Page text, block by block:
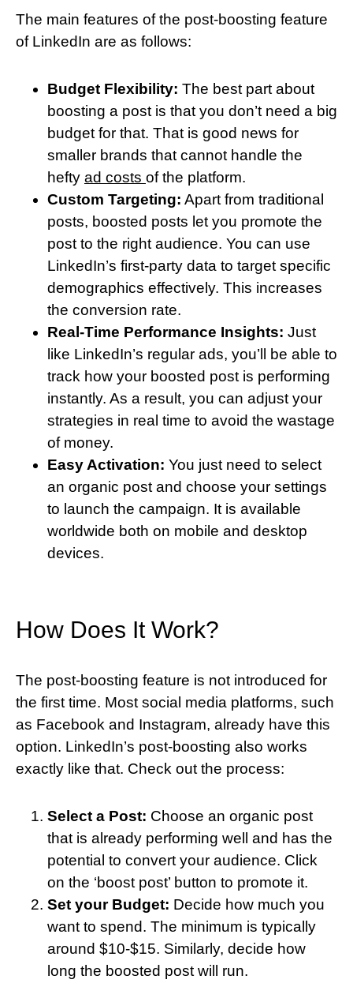
The main features of the post-boosting feature
of LinkedIn are as follows:
Budget Flexibility: The best part about
boosting a post is that you don’t need a big
budget for that. That is good news for
smaller brands that cannot handle the
hefty ad costs of the platform.
Custom Targeting: Apart from traditional
posts, boosted posts let you promote the
post to the right audience. You can use
LinkedIn’s first-party data to target specific
demographics effectively. This increases
the conversion rate.
Real-Time Performance Insights: Just
like LinkedIn’s regular ads, you’ll be able to
track how your boosted post is performing
instantly. As a result, you can adjust your
strategies in real time to avoid the wastage
of money.
Easy Activation: You just need to select
an organic post and choose your settings
to launch the campaign. It is available
worldwide both on mobile and desktop
devices.
How Does It Work?
The post-boosting feature is not introduced for
the first time. Most social media platforms, such
as Facebook and Instagram, already have this
option. LinkedIn’s post-boosting also works
exactly like that. Check out the process:
Select a Post: Choose an organic post
that is already performing well and has the
potential to convert your audience. Click
on the ‘boost post’ button to promote it.
Set your Budget: Decide how much you
want to spend. The minimum is typically
around $10-$15. Similarly, decide how
long the boosted post will run.